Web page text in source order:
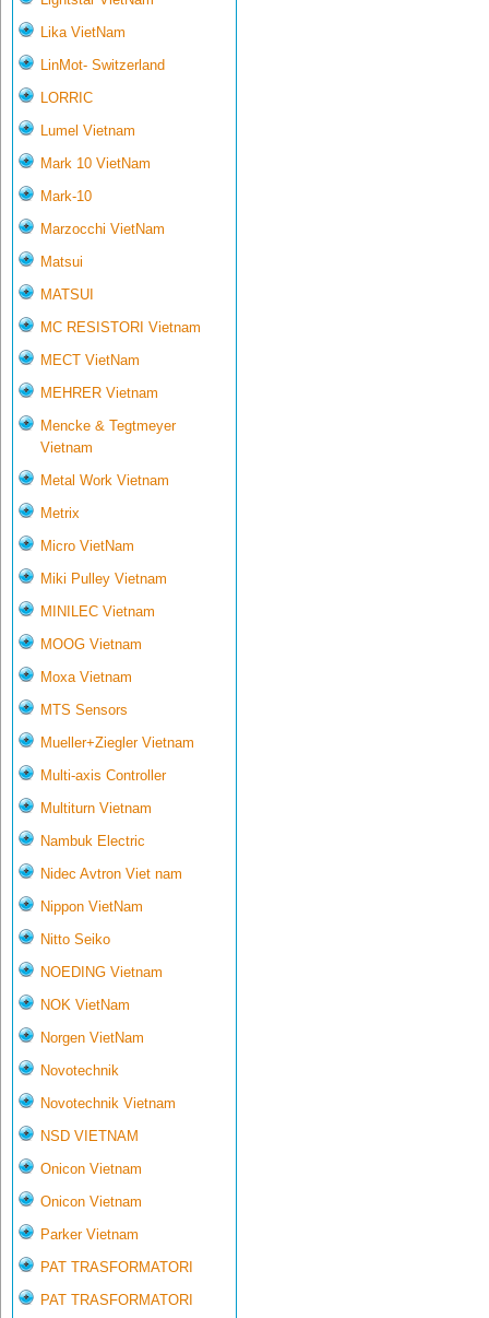
Lika VietNam
LinMot- Switzerland
LORRIC
Lumel Vietnam
Mark 10 VietNam
Mark-10
Marzocchi VietNam
Matsui
MATSUI
MC RESISTORI Vietnam
MECT VietNam
MEHRER Vietnam
Mencke & Tegtmeyer
Vietnam
Metal Work Vietnam
Metrix
Micro VietNam
Miki Pulley Vietnam
MINILEC Vietnam
MOOG Vietnam
Moxa Vietnam
MTS Sensors
Mueller+Ziegler Vietnam
Multi-axis Controller
Multiturn Vietnam
Nambuk Electric
Nidec Avtron Viet nam
Nippon VietNam
Nitto Seiko
NOEDING Vietnam
NOK VietNam
Norgen VietNam
Novotechnik
Novotechnik Vietnam
NSD VIETNAM
Onicon Vietnam
Onicon Vietnam
Parker Vietnam
PAT TRASFORMATORI
PAT TRASFORMATORI